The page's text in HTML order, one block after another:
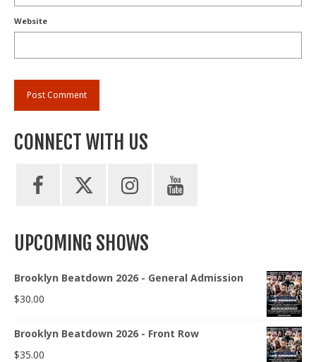
Website
CONNECT WITH US
UPCOMING SHOWS
Brooklyn Beatdown 2026 - General Admission
$30.00
Brooklyn Beatdown 2026 - Front Row
$35.00